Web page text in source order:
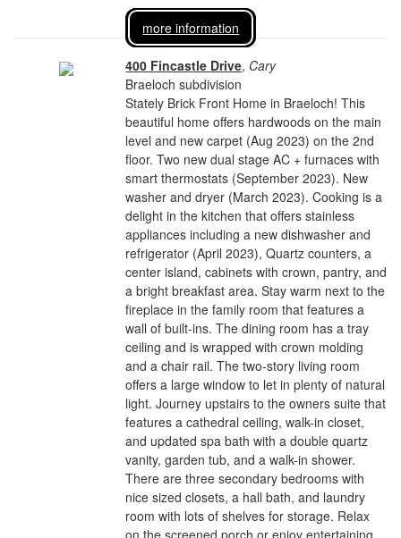
more information
400 Fincastle Drive, Cary
Braeloch subdivision
Stately Brick Front Home in Braeloch! This
beautiful home offers hardwoods on the main
level and new carpet (Aug 2023) on the 2nd
floor. Two new dual stage AC + furnaces with
smart thermostats (September 2023). New
washer and dryer (March 2023). Cooking is a
delight in the kitchen that offers stainless
appliances including a new dishwasher and
refrigerator (April 2023), Quartz counters, a
center island, cabinets with crown, pantry, and
a bright breakfast area. Stay warm next to the
fireplace in the family room that features a
wall of built-ins. The dining room has a tray
ceiling and is wrapped with crown molding
and a chair rail. The two-story living room
offers a large window to let in plenty of natural
light. Journey upstairs to the owners suite that
features a cathedral ceiling, walk-in closet,
and updated spa bath with a double quartz
vanity, garden tub, and a walk-in shower.
There are three secondary bedrooms with
nice sized closets, a hall bath, and laundry
room with lots of shelves for storage. Relax
on the screened porch or enjoy entertaining